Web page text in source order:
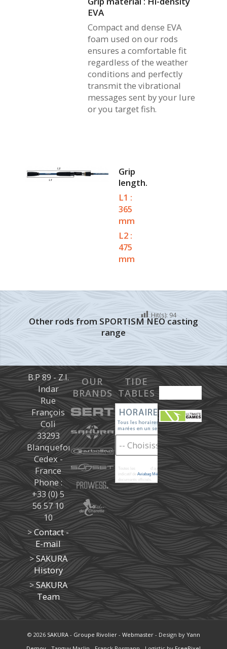
EVA
Compact and dense EVA
foam used on our rods
ensures a comfortable fit
regardless of the weather
conditions and perfectly
transmit the vibrational
messages sent by your lure
or you target fish.
Grip
length.
L1 :
365
mm
L2 :
475
mm
Other rods from SPORTISM NEO casting
range
Hit(s): 94
B.P 89 - Z.I.
Indar
Rue
François
Coli
33293
Blanquefort
Cedex -
France
Phone :
+33 (0) 5
56 57 10
10
>Contact -
E-mail
>SAKURA
History
>SAKURA
Team
OUR
BRANDS
TIDE
TABLES
Toutes les
d'après les prédictions donné à titre
indicatif deAviabag Météoremne remplaçant pas les
documents officiels.
© 2026 SAKURA- Groupe Rivolier- Webmaster- Design by Yann